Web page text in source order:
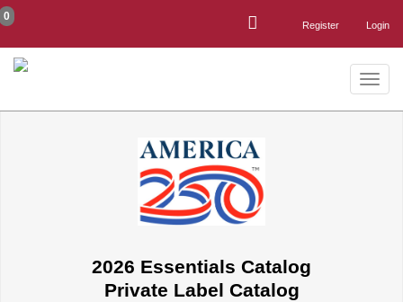
Login
Register
0
Toggle
2026 Essentials Catalog
Private Label Catalog